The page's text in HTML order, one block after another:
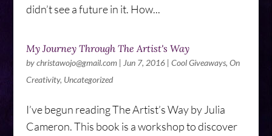
didn’t see a future in it. How...
My Journey Through The Artist's Way
bychristawojo@gmail.com| Jun 7, 2016| Cool Giveaways, On
Creativity, Uncategorized
I’ve begun reading The Artist’s Way by Julia
Cameron. This book is a workshop to discover